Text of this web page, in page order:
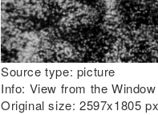
Source type: picture
Info: View from the
Original size: 2597x1805